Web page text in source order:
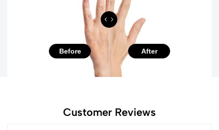
Before After
Customer Reviews